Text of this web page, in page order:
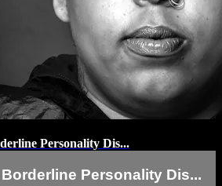
Personality Dis...
Personality Dis...